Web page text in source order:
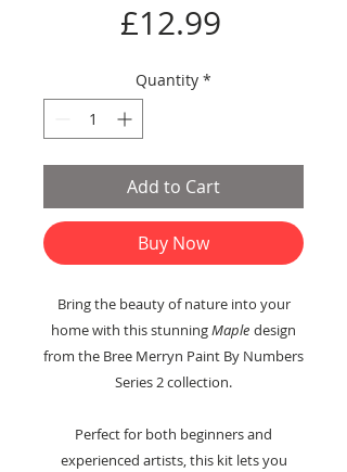
£12.99
Quantity *
Add to Cart
Buy Now
Bring the beauty of nature into your
home with this stunningMaple design
from the Bree Merryn Paint By Numbers
Series 2 collection.
Perfect for both beginners and
experienced artists, this kit lets you